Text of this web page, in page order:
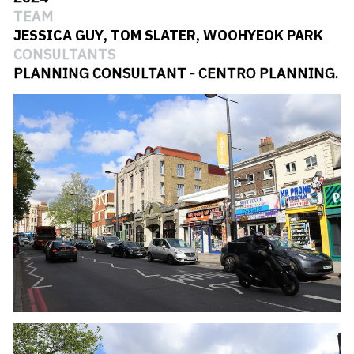
#RETAINED FACADE
#ART DECO
#LB OF LAMBETH
#
STREATHAM
#WINTER GARDENS
#ZINC CLADDING
TEAM
JESSICA GUY, TOM SLATER, WOOHYEOK PARK
CONSULTANTS
PLANNING CONSULTANT - CENTRO PLANNING.
#LONDON
#RESIDENTIAL